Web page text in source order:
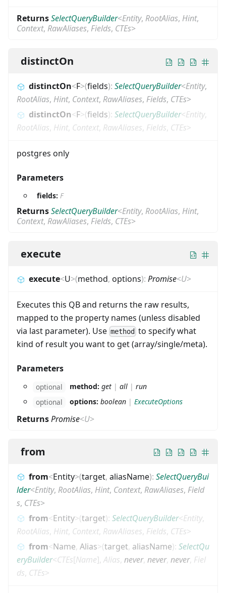
ReturnsSelectQueryBuilder<Entity, RootAlias, Hint,
Context, RawAliases, Fields, CTEs>
distinctOn
distinctOn<F>(fields): SelectQueryBuilder<Entity,
RootAlias, Hint, Context, RawAliases, Fields, CTEs>
distinctOn<F>(fields): SelectQueryBuilder<Entity,
RootAlias, Hint, Context, RawAliases, Fields, CTEs>
postgres only
Parameters
fields: F
ReturnsSelectQueryBuilder<Entity, RootAlias, Hint,
Context, RawAliases, Fields, CTEs>
execute
execute<U>(method, options): Promise<U>
Executes this QB and returns the raw results,
mapped to the property names (unless disabled
via last parameter). Use method to specify what
kind of result you want to get (array/single/meta).
Parameters
optional method: get | all | run
optional
options: boolean | ExecuteOptions
ReturnsPromise<U>
from
from<Entity>(target, aliasName): SelectQueryBui
lder<Entity, RootAlias, Hint, Context, RawAliases, Field
s, CTEs>
from<Entity>(target): SelectQueryBuilder<Entity,
RootAlias, Hint, Context, RawAliases, Fields, CTEs>
from<Name, Alias>(target, aliasName): SelectQu
eryBuilder<CTEs[Name], Alias, never, never, never, Fiel
ds, CTEs>